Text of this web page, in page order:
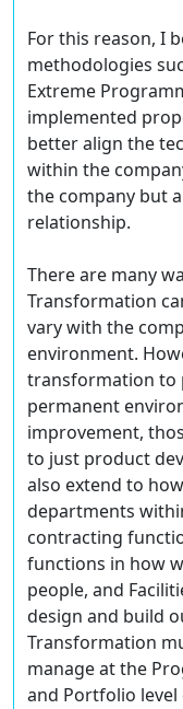
For this reason, I
methodologies
Extreme
implemented
better align the
within the
the company but
relationship.
There are many
Transformation
vary with the
environment.
transformation to
permanent
improvement,
to just product
also extend to
departments
contracting
functions in how
people, and
design and build
Transformation
manage at the
and Portfolio level